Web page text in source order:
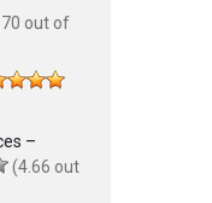
out of
–
(4.66 out